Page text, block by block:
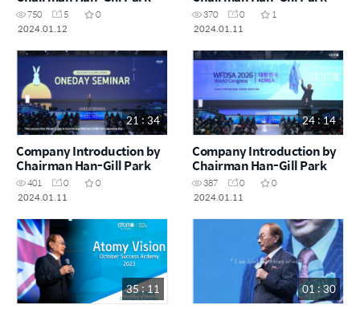
Atomians living a
successful life
750 5
0
2024.01.12
370 0
1
2024.01.11
21 : 34
Company Introduction by
Chairman Han-Gill Park
401 0
0
2024.01.11
24 : 14
Company Introduction by
Chairman Han-Gill Park
387 0
0
2024.01.11
35 : 11 01 : 30